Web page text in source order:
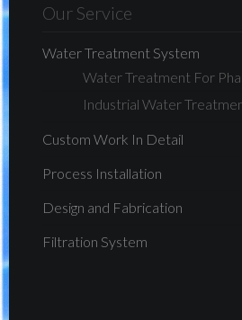
Our Service
Water Treatment System
Water Treatment For
Industrial Water
Custom Work In Detail
Process Installation
Design and Fabrication
Filtration System